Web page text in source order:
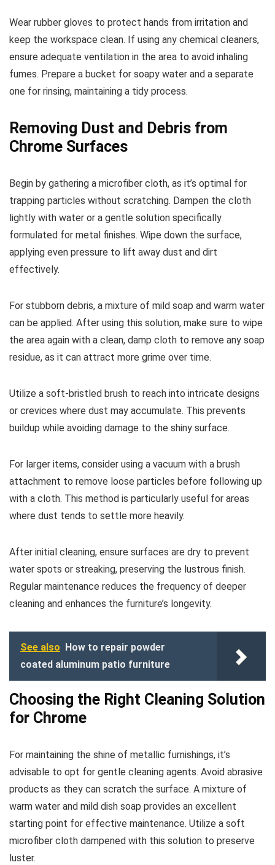
Wear rubber gloves to protect hands from irritation and
keep the workspace clean. If using any chemical cleaners,
ensure adequate ventilation in the area to avoid inhaling
fumes. Prepare a bucket for soapy water and a separate
one for rinsing, maintaining a tidy process.
Removing Dust and Debris from
Chrome Surfaces
Begin by gathering a microfiber cloth, as it’s optimal for
trapping particles without scratching. Dampen the cloth
lightly with water or a gentle solution specifically
formulated for metal finishes. Wipe down the surface,
applying even pressure to lift away dust and dirt
effectively.
For stubborn debris, a mixture of mild soap and warm water
can be applied. After using this solution, make sure to wipe
the area again with a clean, damp cloth to remove any soap
residue, as it can attract more grime over time.
Utilize a soft-bristled brush to reach into intricate designs
or crevices where dust may accumulate. This prevents
buildup while avoiding damage to the shiny surface.
For larger items, consider using a vacuum with a brush
attachment to remove loose particles before following up
with a cloth. This method is particularly useful for areas
where dust tends to settle more heavily.
After initial cleaning, ensure surfaces are dry to prevent
water spots or streaking, preserving the lustrous finish.
Regular maintenance reduces the frequency of deeper
cleaning and enhances the furniture’s longevity.
See also How to repair powder
coated aluminum patio furniture
Choosing the Right Cleaning Solution
for Chrome
For maintaining the shine of metallic furnishings, it’s
advisable to opt for gentle cleaning agents. Avoid abrasive
products as they can scratch the surface. A mixture of
warm water and mild dish soap provides an excellent
starting point for effective maintenance. Utilize a soft
microfiber cloth dampened with this solution to preserve
luster.